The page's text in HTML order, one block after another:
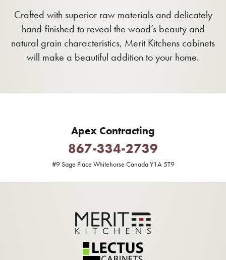
Crafted with superior raw materials and delicately
hand-finished to reveal the wood’s beauty and
natural grain characteristics, Merit Kitchens cabinets
will make a beautiful addition to your home.
Apex Contracting
867-334-2739
#9 Sage Place Whitehorse Canada Y1A 5T9